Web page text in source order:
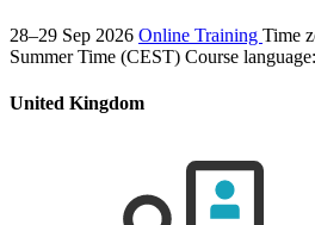
28–29 Sep 2026 Online Training Time
Summer Time (CEST) Course language:
United Kingdom